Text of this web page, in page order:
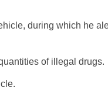
during which he
of illegal drugs.